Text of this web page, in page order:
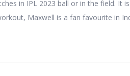
in IPL 2023 ball or in the field. It
Maxwell is a fan favourite in